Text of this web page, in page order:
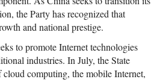
the Party has recognized that
and national prestige.
to promote Internet technologies
industries. In July, the State
computing, the mobile Internet,